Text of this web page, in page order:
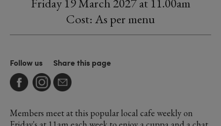
Cost: As per menu
Follow us Share this page
Members meet at this popular local cafe weekly on